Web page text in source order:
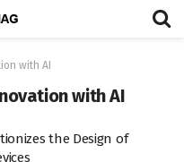
with AI
with AI
the Design of